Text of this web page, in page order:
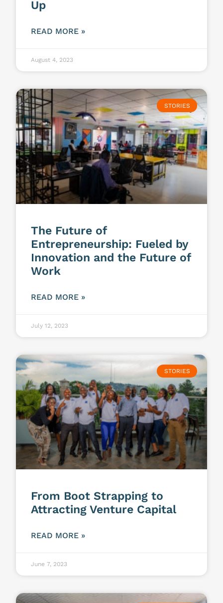
Up
READ MORE »
August 4, 2023
STORIES
The Future of
Entrepreneurship: Fueled by
Innovation and the Future of
Work
READ MORE »
July 12, 2023
STORIES
From Boot Strapping to
Attracting Venture Capital
READ MORE »
June 7, 2023